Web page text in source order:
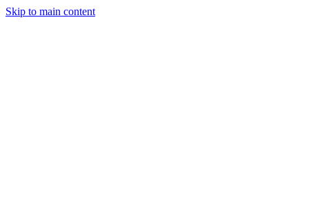
Skip to main content